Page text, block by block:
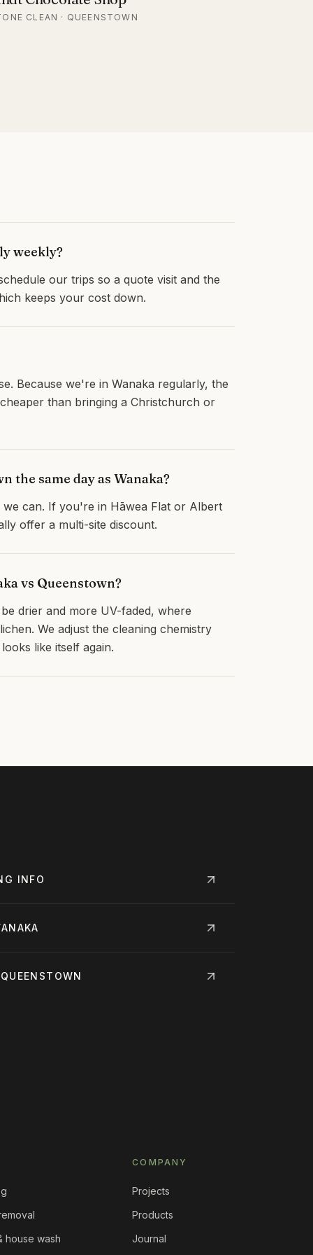
CLEAN · QUEENSTOWN
weekly?
our trips so a quote visit and the
keeps your cost down.
Because we're in Wanaka regularly, the
than bringing a Christchurch or
the same day as Wanaka?
can. If you're in Hāwea Flat or Albert
offer a multi-site discount.
vs Queenstown?
drier and more UV-faded, where
We adjust the cleaning chemistry
like itself again.
INFO
QUEENSTOWN
house wash
COMPANY
Projects
Products
Journal